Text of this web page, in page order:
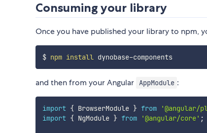
Consuming your library
Once you have published your library to npm,
$ npm install dynobase-components
and then from your Angular AppModule :
import { BrowserModule } from '@angular/
import { NgModule } from '@angular/core' ;